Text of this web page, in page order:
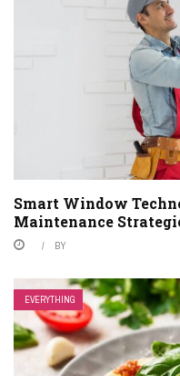
Smart Window
Maintenance
BY
EVERYTHING